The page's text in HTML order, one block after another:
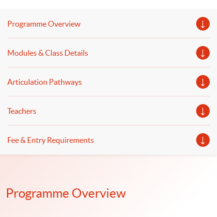
Programme Overview
Modules & Class Details
Articulation Pathways
Teachers
Fee & Entry Requirements
Programme Overview